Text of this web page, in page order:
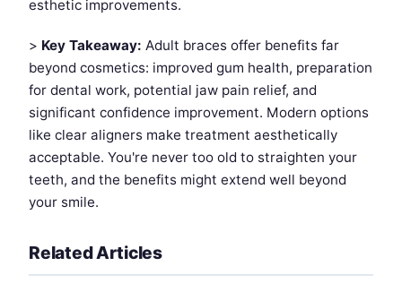
esthetic improvements.
> Key Takeaway: Adult braces offer benefits far
beyond cosmetics: improved gum health, preparation
for dental work, potential jaw pain relief, and
significant confidence improvement. Modern options
like clear aligners make treatment aesthetically
acceptable. You're never too old to straighten your
teeth, and the benefits might extend well beyond
your smile.
Related Articles